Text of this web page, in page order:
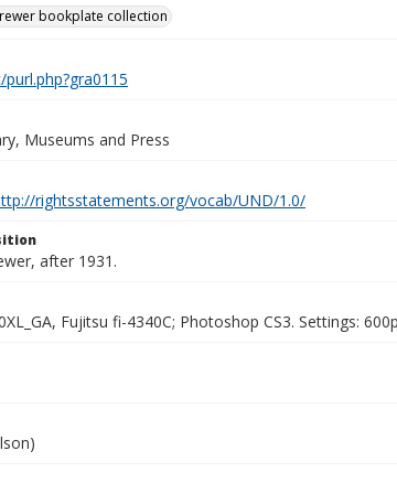
bookplate collection
Museums and Press
rightsstatements.org/vocab/UND/1.0/
after 1931.
Fujitsu fi-4340C; Photoshop CS3. Settings: